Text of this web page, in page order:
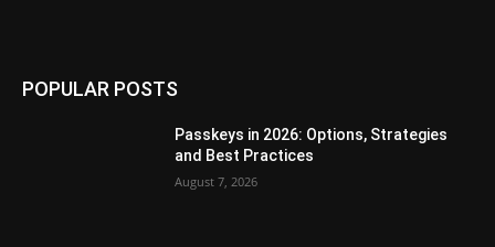
POPULAR POSTS
Passkeys in 2026: Options, Strategies
and Best Practices
August 7, 2026